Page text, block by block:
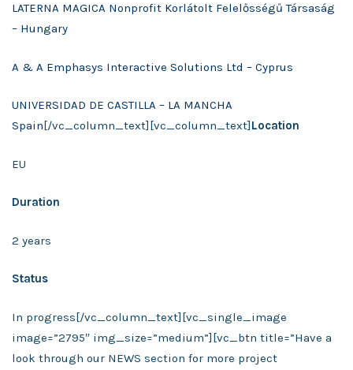
LATERNA MAGICA Nonprofit Korlátolt Felelősségű Társaság
– Hungary
A & A Emphasys Interactive Solutions Ltd – Cyprus
UNIVERSIDAD DE CASTILLA – LA MANCHA
Spain[/vc_column_text][vc_column_text]Location
EU
Duration
2 years
Status
In progress[/vc_column_text][vc_single_image
image=”2795″ img_size=”medium”][vc_btn title=”Have a
look through our NEWS section for more project